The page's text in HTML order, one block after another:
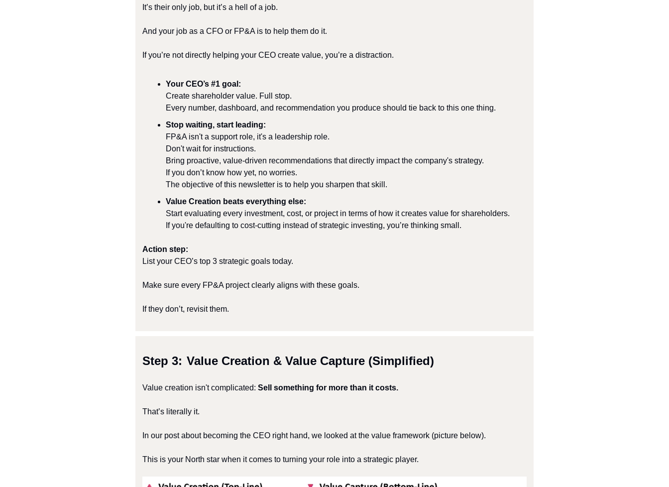
It’s their only job, but it’s a hell of a job.
And your job as a CFO or FP&A is to help them do it.
If you’re not directly helping your CEO create value, you’re a distraction.
Your CEO’s #1 goal:
Create shareholder value. Full stop.
Every number, dashboard, and recommendation you produce should tie back to this one thing.
Stop waiting, start leading:
FP&A isn't a support role, it's a leadership role.
Don't wait for instructions.
Bring proactive, value-driven recommendations that directly impact the company's strategy.
If you don’t know how yet, no worries.
The objective of this newsletter is to help you sharpen that skill.
Value Creation beats everything else:
Start evaluating every investment, cost, or project in terms of how it creates value for shareholders.
If you're defaulting to cost-cutting instead of strategic investing, you’re thinking small.
Action step:
List your CEO’s top 3 strategic goals today.
Make sure every FP&A project clearly aligns with these goals.
If they don’t, revisit them.
Step 3: Value Creation & Value Capture (Simplified)
Value creation isn't complicated: Sell something for more than it costs.
That’s literally it.
In our post about becoming the CEO right hand, we looked at the value framework (picture below).
This is your North star when it comes to turning your role into a strategic player.